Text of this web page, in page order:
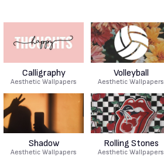
Calligraphy
Aesthetic Wallpapers
Volleyball
Aesthetic Wallpapers
Shadow
Aesthetic Wallpapers
Rolling Stones
Aesthetic Wallpapers